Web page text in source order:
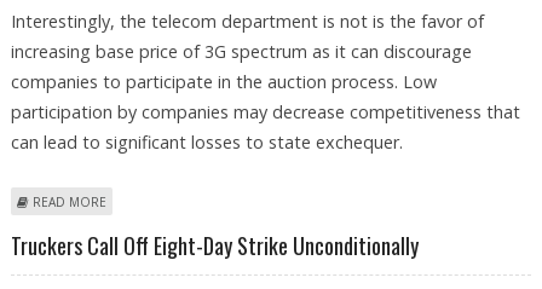
Interestingly, the telecom department is not is the favor of
increasing base price of 3G spectrum as it can discourage
companies to participate in the auction process. Low
participation by companies may decrease competitiveness that
can lead to significant losses to state exchequer.
READ MORE
Truckers Call Off Eight-Day Strike Unconditionally